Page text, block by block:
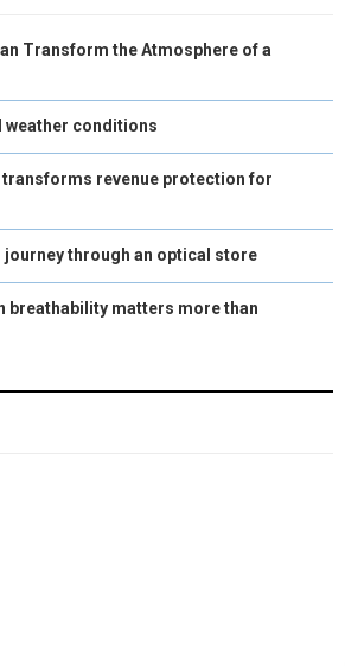
Transform the Atmosphere of a
weather conditions
transforms revenue protection for
through an optical store
breathability matters more than